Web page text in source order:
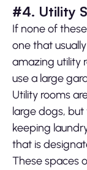
#4. Utility
If none of
one that
amazing utility
use a large
Utility rooms
large dogs,
keeping
that is
These spaces